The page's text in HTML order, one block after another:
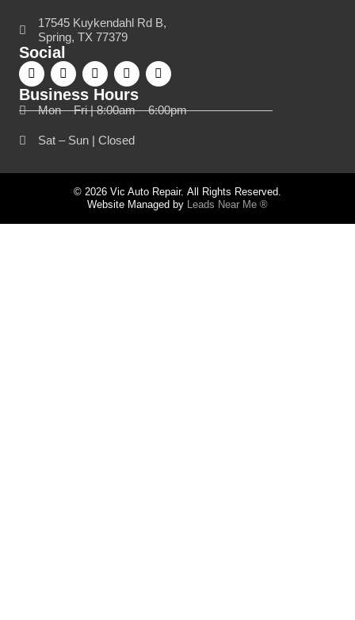
17545 Kuykendahl Rd B,
Spring, TX 77379
Social
Business Hours
Mon – Fri | 8:00am – 6:00pm
Sat – Sun | Closed
© 2026 Vic Auto Repair. All Rights Reserved.
Website Managed by Leads Near Me ®